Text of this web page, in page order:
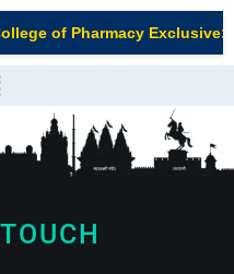
of Pharmacy Exclusive: